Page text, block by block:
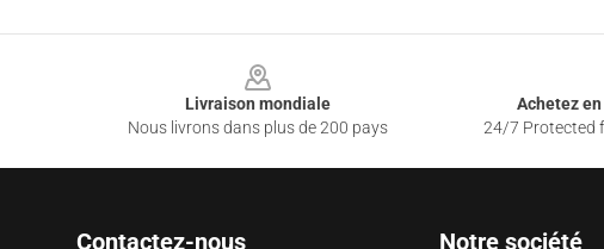
Livraison mondiale
Nous livrons dans plus de 200 pays
Achetez
24/7 Protected
Contactez-nous Notre société